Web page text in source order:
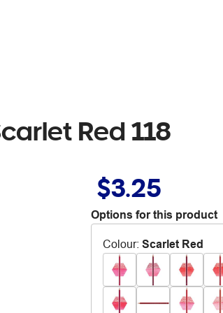
Red 118
$3.25
Options for this product
Colour: Scarlet Red